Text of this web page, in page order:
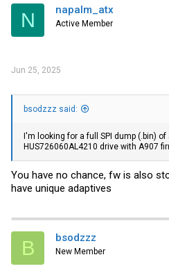
N napalm_atx
Active Member
Jun 25, 2025
bsodzzz said:
I'm looking for a full SPI dump (.bin) of
HUS726060AL4210 drive with A907
You have no chance, fw is also
have unique adaptives
B bsodzzz
New Member